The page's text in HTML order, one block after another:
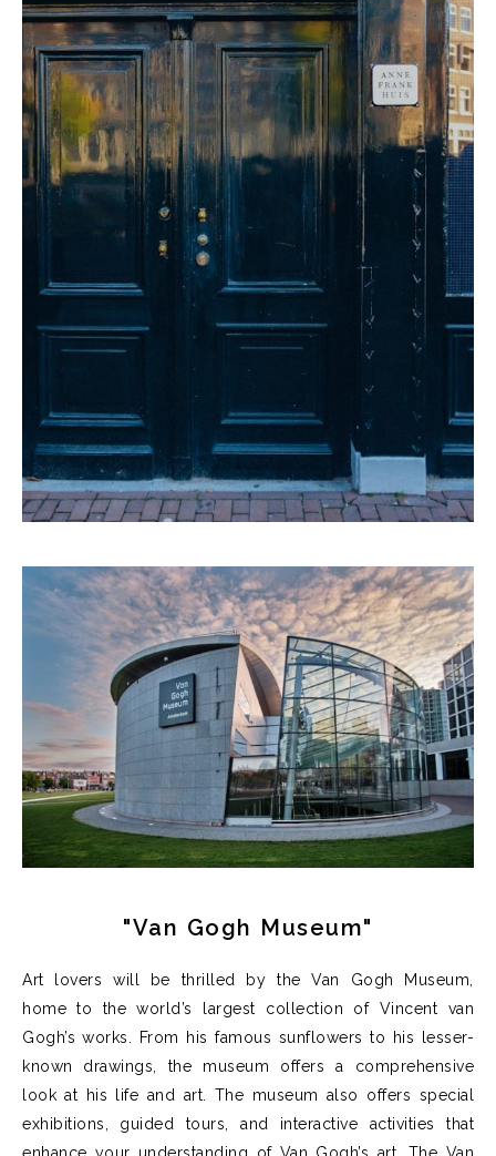
"Van Gogh Museum"
Art lovers will be thrilled by the Van Gogh Museum,
home to the world’s largest collection of Vincent van
Gogh’s works. From his famous sunflowers to his lesser-
known drawings, the museum offers a comprehensive
look at his life and art. The museum also offers special
exhibitions, guided tours, and interactive activities that